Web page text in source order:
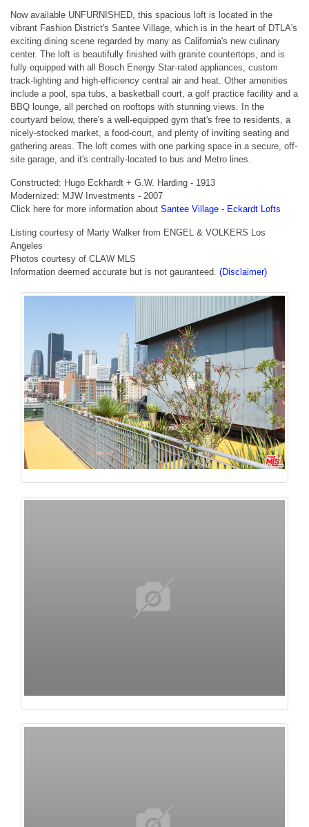
Now available UNFURNISHED, this spacious loft is located in the
vibrant Fashion District's Santee Village, which is in the heart of DTLA's
exciting dining scene regarded by many as California's new culinary
center. The loft is beautifully finished with granite countertops, and is
fully equipped with all Bosch Energy Star-rated appliances, custom
track-lighting and high-efficiency central air and heat. Other amenities
include a pool, spa tubs, a basketball court, a golf practice facility and a
BBQ lounge, all perched on rooftops with stunning views. In the
courtyard below, there's a well-equipped gym that's free to residents, a
nicely-stocked market, a food-court, and plenty of inviting seating and
gathering areas. The loft comes with one parking space in a secure, off-
site garage, and it's centrally-located to bus and Metro lines.
Constructed: Hugo Eckhardt + G.W. Harding - 1913
Modernized: MJW Investments - 2007
Click here for more information about Santee Village - Eckardt Lofts
Listing courtesy of Marty Walker from ENGEL & VOLKERS Los
Angeles
Photos courtesy of CLAW MLS
Information deemed accurate but is not gauranteed. (Disclaimer)